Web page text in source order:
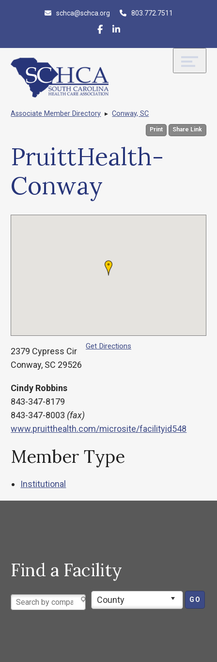
schca@schca.org 803.772.7511
Associate Member Directory ▸Conway, SC
Print Share Link
PruittHealth-
Conway
Get Directions
2379 Cypress Cir
Conway, SC 29526
Cindy Robbins
843-347-8179
843-347-8003 (fax)
www.pruitthealth.com/microsite/facilityid548
Member Type
Institutional
Find a Facility
County